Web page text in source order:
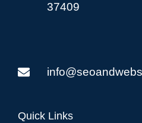
37409
Quick Links